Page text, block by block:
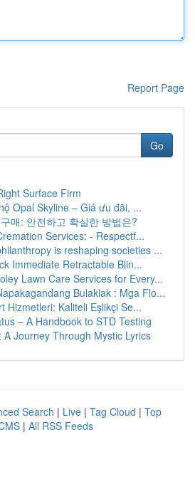
Report Page
Go
Surface Firm
Opal Skyline – Giá ưu đãi, ...
매: 안전하고 확실한 방법은?
Services: - Respectf...
is reshaping societies ...
Immediate Retractable Blin...
Lawn Care Services for Every...
Bulaklak : Mga Flo...
Hizmetleri: Kaliteli Eşlikçi Se...
– A Handbook to STD Testing
A Journey Through Mystic Lyrics
Search | Live | Tag Cloud | Top
| All RSS Feeds